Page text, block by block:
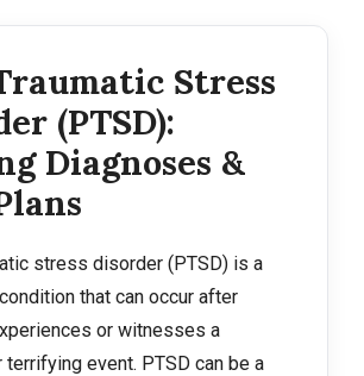
Stress
(PTSD):
Diagnoses &
stress disorder (PTSD) is a
that can occur after
or witnesses a
terrifying event. PTSD can be a